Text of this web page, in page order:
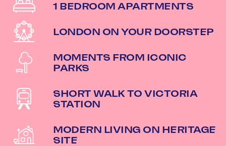
1 BEDROOM APARTMENTS
LONDON ON YOUR DOORSTEP
MOMENTS FROM ICONIC
PARKS
SHORT WALK TO VICTORIA
STATION
MODERN LIVING ON HERITAGE
SITE